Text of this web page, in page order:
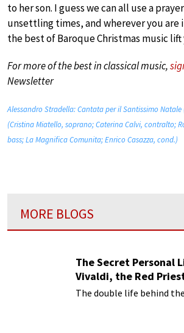
to her son. I guess we can all use a
unsettling times, and wherever you are
the best of Baroque Christmas music
For more of the best in classical music,
Newsletter
Alessandro Stradella: Cantata per il Santissimo Natale
(Cristina Miatello, soprano; Caterina Calvi, contralto;
bass; La Magnifica Comunita; Enrico Casazza, cond.)
MORE BLOGS
The Secret Personal
Vivaldi, the Red
The double life behind